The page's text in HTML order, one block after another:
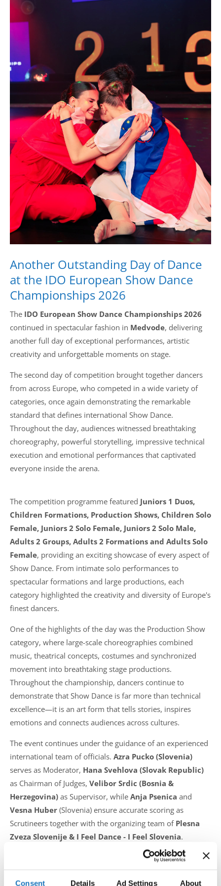
Consent Details Ad Settings About
Drop us a line
Address
IDO-Head office
Udsigten 3 | Slots Bjergby
4200 Slagelse | Denmark
Executive Secretary:
Mrs. Kirsten Dan Jensen
Another Outstanding Day of Dance
at the IDO European Show Dance
Championships 2026
The IDO European Show Dance Championships 2026
continued in spectacular fashion in Medvode, delivering
another full day of exceptional performances, artistic
creativity and unforgettable moments on stage.
The second day of competition brought together dancers
from across Europe, who competed in a wide variety of
categories, once again demonstrating the remarkable
standard that defines international Show Dance.
Throughout the day, audiences witnessed breathtaking
choreography, powerful storytelling, impressive technical
execution and emotional performances that captivated
everyone inside the arena.
The competition programme featured Juniors 1 Duos,
Children Formations, Production Shows, Children Solo
Female, Juniors 2 Solo Female, Juniors 2 Solo Male,
Adults 2 Groups, Adults 2 Formations and Adults Solo
Female, providing an exciting showcase of every aspect of
Show Dance. From intimate solo performances to
spectacular formations and large productions, each
category highlighted the creativity and diversity of Europe's
finest dancers.
One of the highlights of the day was the Production Show
category, where large-scale choreographies combined
music, theatrical concepts, costumes and synchronized
movement into breathtaking stage productions.
Throughout the championship, dancers continue to
demonstrate that Show Dance is far more than technical
excellence—it is an art form that tells stories, inspires
emotions and connects audiences across cultures.
The event continues under the guidance of an experienced
international team of officials. Azra Pucko (Slovenia)
serves as Moderator, Hana Svehlova (Slovak Republic)
as Chairman of Judges, Velibor Srdic (Bosnia &
Herzegovina) as Supervisor, while Anja Psenica and
Vesna Huber (Slovenia) ensure accurate scoring as
Scrutineers together with the organizing team of Plesna
Zveza Slovenije & I Feel Dance - I Feel Slovenia.
As the championship reaches its final stages, the
excitement continues to build with more prestigious